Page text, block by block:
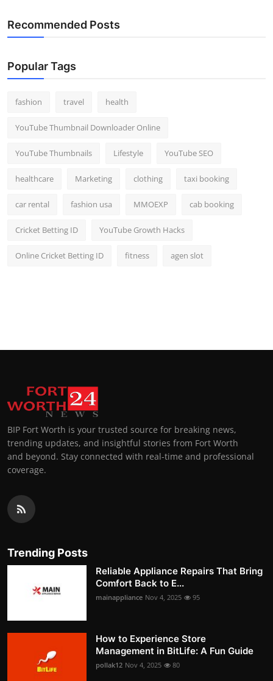
Recommended Posts
Popular Tags
fashion travel health
YouTube Thumbnail Downloader Online
YouTube Thumbnails Lifestyle YouTube SEO
healthcare Marketing clothing taxi booking
car rental fashion usa MMOEXP cab booking
Cricket Betting ID YouTube Growth Hacks
Online Cricket Betting ID fitness agen slot
BIP Fort Worth is your trusted source for breaking news,
trending updates, and insightful stories from Fort Worth
and beyond. Stay connected with real-time and professional
coverage.
Trending Posts
Reliable Appliance Repairs That Bring
Comfort Back to E...
mainappliance Nov 4, 2025 95
How to Experience Store
Management in BitLife: A Fun Guide
pollak12 Nov 4, 2025 80